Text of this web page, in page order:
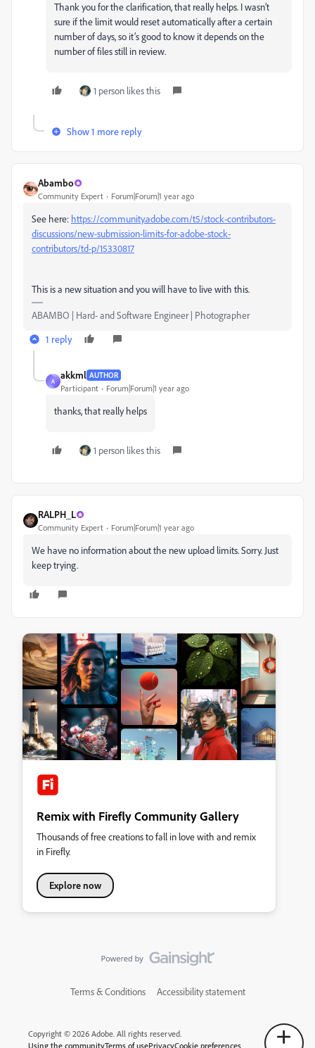
Thank you for the clarification, that really helps. I wasn’t
sure if the limit would reset automatically after a certain
number of days, so it’s good to know it depends on the
number of files still in review.
1 person likes this
Show 1 more reply
Abambo
Community Expert Forum|Forum|1 year ago
See here: https://community.adobe.com/t5/stock-contributors-
discussions/new-submission-limits-for-adobe-stock-
contributors/td-p/15330817
This is a new situation and you will have to live with this.
ABAMBO | Hard- and Software Engineer | Photographer
1 reply
A
akkml AUTHOR
Participant Forum|Forum|1 year ago
thanks, that really helps
1 person likes this
RALPH_L
Community Expert Forum|Forum|1 year ago
We have no information about the new upload limits. Sorry. Just
keep trying.
Remix with Firefly Community Gallery
Thousands of free creations to fall in love with and remix
in Firefly.
Explore now
Terms & Conditions Accessibility statement
Copyright © 2026 Adobe. All rights reserved.
Using the communityTerms of usePrivacyCookie preferences